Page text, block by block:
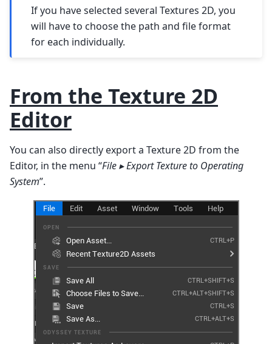
If you have selected several Textures 2D, you
will have to choose the path and file format
for each individually.
From the Texture 2D
Editor
You can also directly export a Texture 2D from the
Editor, in the menu “File ▸ Export Texture to Operating
System”.